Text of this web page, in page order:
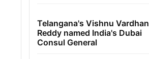
Telangana's Vishnu Vardhan
Reddy named India's Dubai
Consul General